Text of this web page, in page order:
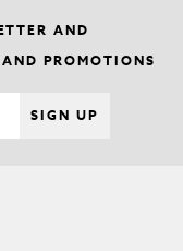
AND
PROMOTIONS
SIGN UP